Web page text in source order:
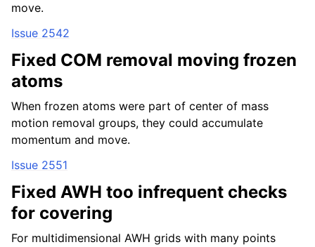
move.
Issue 2542
Fixed COM removal moving frozen
atoms
When frozen atoms were part of center of mass
motion removal groups, they could accumulate
momentum and move.
Issue 2551
Fixed AWH too infrequent checks
for covering
For multidimensional AWH grids with many points